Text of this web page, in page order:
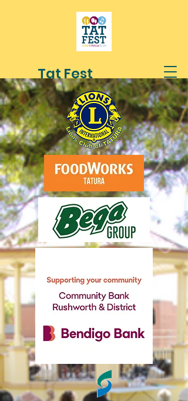
Tat Fest
1st Sunday in March
10am - 4pm
Mactier Gardens
Tatura
A festival for the people and families
of Tatura and surrounding districts
Brought to you by the Lions Club of
Tatura